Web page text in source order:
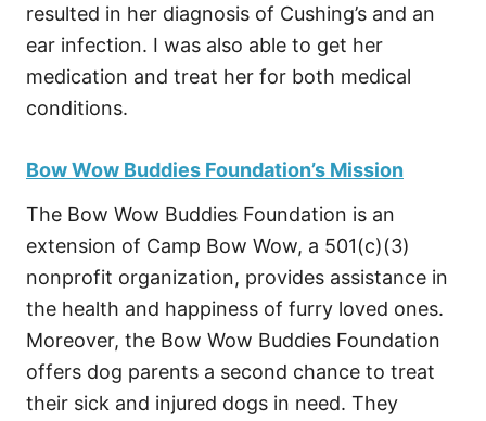
resulted in her diagnosis of Cushing’s and an
ear infection. I was also able to get her
medication and treat her for both medical
conditions.
Bow Wow Buddies Foundation’s Mission
The Bow Wow Buddies Foundation is an
extension of Camp Bow Wow, a 501(c)(3)
nonprofit organization, provides assistance in
the health and happiness of furry loved ones.
Moreover, the Bow Wow Buddies Foundation
offers dog parents a second chance to treat
their sick and injured dogs in need. They